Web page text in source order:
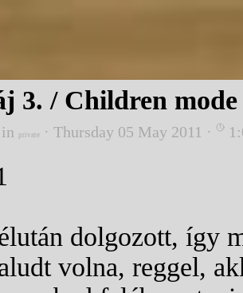
3. / Children
in private · Thursday 05 May 2011 ·
dolgozott, így
volna, reggel,